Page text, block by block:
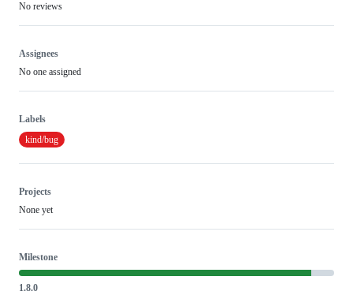
No reviews
Assignees
No one assigned
Labels
kind/bug
Projects
None yet
Milestone
1.8.0